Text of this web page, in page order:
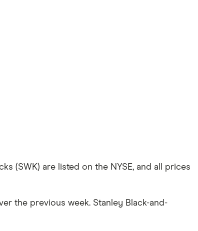
(SWK) are listed on the NYSE, and all prices
the previous week. Stanley Black-and-